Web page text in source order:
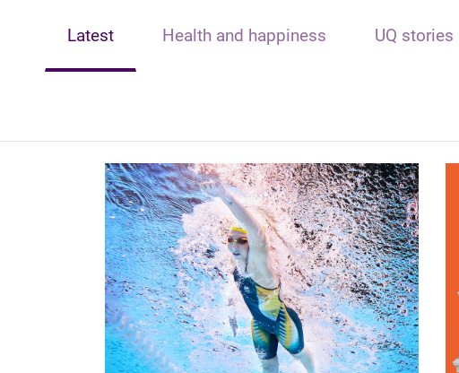
Latest Health and happiness UQ stories